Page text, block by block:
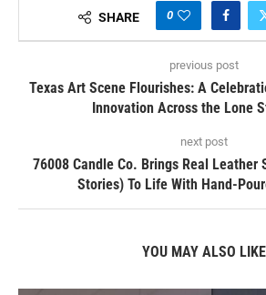
SHARE 0
previous post
Texas Art Scene Flourishes: A
Innovation Across the Lone
next post
76008 Candle Co. Brings Real Leather
Stories) To Life With Hand-
YOU MAY ALSO LIKE